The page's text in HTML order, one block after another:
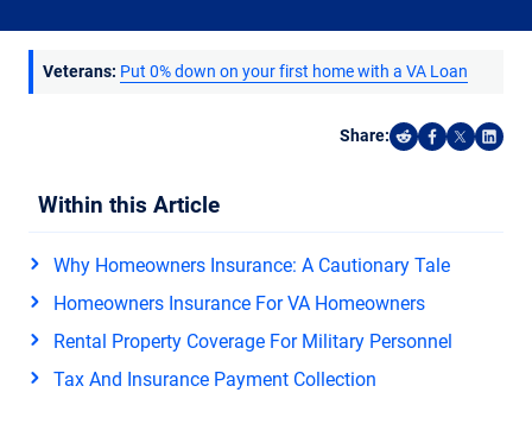
Veterans: Put 0% down on your first home with a VA Loan
Share:
Share on
Share on
Share
Within this Article
Why Homeowners Insurance: A Cautionary Tale
Homeowners Insurance For VA Homeowners
Rental Property Coverage For Military Personnel
Tax And Insurance Payment Collection